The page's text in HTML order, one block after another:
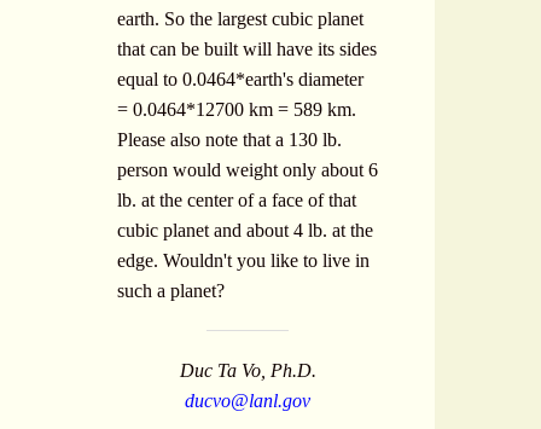
earth. So the largest cubic planet
that can be built will have its sides
equal to 0.0464*earth's diameter
= 0.0464*12700 km = 589 km.
Please also note that a 130 lb.
person would weight only about 6
lb. at the center of a face of that
cubic planet and about 4 lb. at the
edge. Wouldn't you like to live in
such a planet?
Duc Ta Vo, Ph.D.
ducvo@lanl.gov